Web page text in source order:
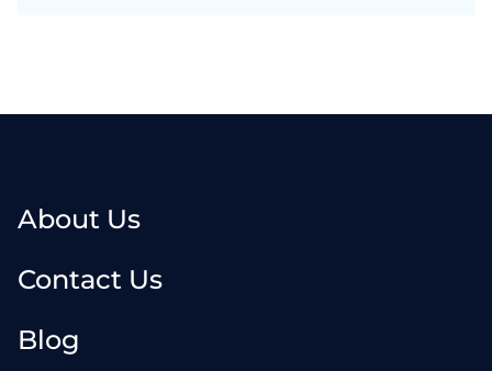
About Us
Contact Us
Blog